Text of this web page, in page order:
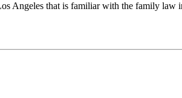
Angeles that is familiar with the family